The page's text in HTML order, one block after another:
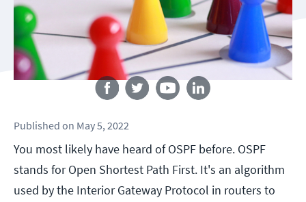
Follow us
Published on May 5, 2022
You most likely have heard of OSPF before. OSPF
stands for Open Shortest Path First. It's an algorithm
used by the Interior Gateway Protocol in routers to